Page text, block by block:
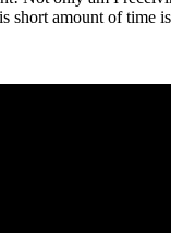
short amount of time